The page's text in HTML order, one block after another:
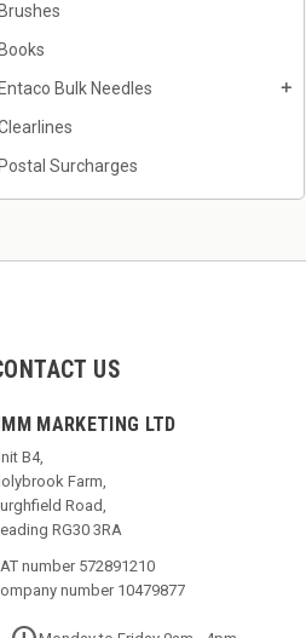
Brushes
Books
Entaco Bulk Needles
add
Postal Surcharges
US
MARKETING LTD
B4,
Farm,
Road,
RG30 3RA
number 572891210
number 10479877